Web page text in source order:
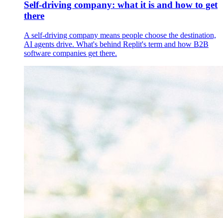
Self-driving company: what it is and how to get
there
A self-driving company means people choose the destination,
AI agents drive. What's behind Replit's term and how B2B
software companies get there.